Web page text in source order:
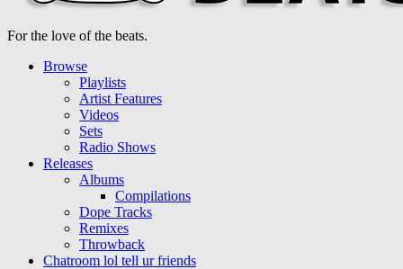
For the love of the beats.
Browse
Playlists
Artist Features
Videos
Sets
Radio Shows
Releases
Albums
Compilations
Dope Tracks
Remixes
Throwback
Chatroom lol tell ur friends